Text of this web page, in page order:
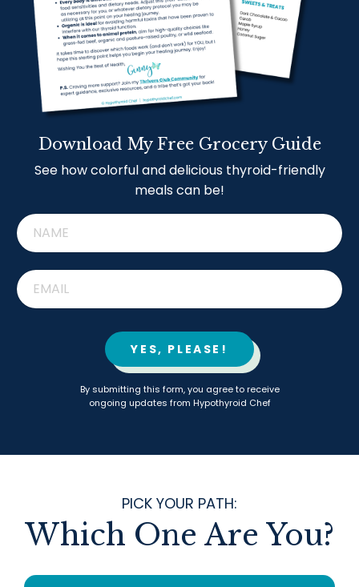
Download My Free Grocery Guide
See how colorful and delicious thyroid-friendly
meals can be!
YES, PLEASE!
By submitting this form, you agree to receive
ongoing updates from Hypothyroid Chef
PICK YOUR PATH:
Which One Are You?